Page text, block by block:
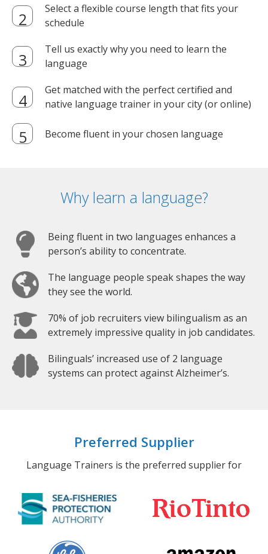
Select a flexible course length that fits your
schedule
Tell us exactly why you need to learn the
language
Get matched with the perfect certified and
native language trainer in your city (or online)
Become fluent in your chosen language
Why learn a language?
Being fluent in two languages enhances a
person’s ability to concentrate.
The language people speak shapes the way
they see the world.
70% of job recruiters view bilingualism as an
extremely impressive quality in job candidates.
Bilinguals’ increased use of 2 language
systems can protect against Alzheimer’s.
Preferred Supplier
Language Trainers is the preferred supplier for